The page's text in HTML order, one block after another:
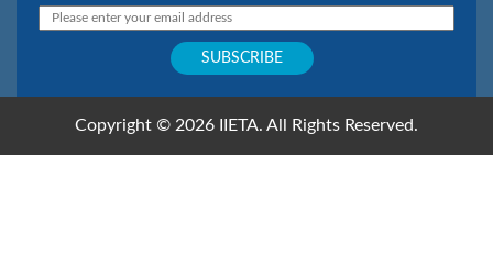
Copyright © 2026 IIETA. All Rights Reserved.